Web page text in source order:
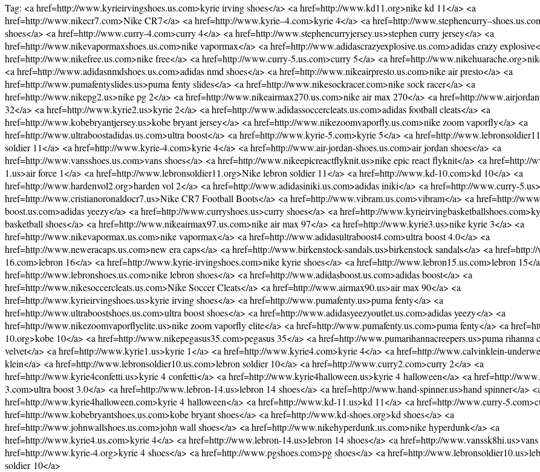
Tag: <a href=http://www.kyrieirvingshoes.us.com>kyrie irving shoes</a> <a href=http://www.kd11.org>nike kd 11</a> <a
href=http://www.nikecr7.com>Nike CR7</a> <a href=http://www.kyrie–4.com>kyrie 4</a> <a href=http://
shoes</a> <a href=http://www.curry-4.com>curry 4</a> <a href=http://www.stephencurryjersey.us>stephen curry jersey</a> <a
href=http://www.nikevapormaxshoes.us.com>nike vapormax</a> <a href=http://www.adidascrazyexplosive.us.com>adidas crazy
href=http://www.nikefree.us.com>nike free</a> <a href=http://www.curry-5.us.com>curry 5</a> <a href=http://
<a href=http://www.adidasnmdshoes.us.com>adidas nmd shoes</a> <a href=http://www.nikeairpresto.us.com>nike air presto</a> <a
href=http://www.pumafentyslides.us>puma fenty slides</a> <a href=http://www.nikesockracer.com>nike sock racer</a> <a
href=http://www.nikepg2.us>nike pg 2</a> <a href=http://www.nikeairmax270.us.com>nike air max 270</a> <a href=http://
32</a> <a href=http://www.kyrie2.us>kyrie 2</a> <a href=http://www.adidassoccercleats.us.com>adidas football cleats</a> <a
href=http://www.kobebryantjersey.us>kobe bryant jersey</a> <a href=http://www.nikezoomvaporfly.us.com>nike zoom vaporfly</a> <a
href=http://www.ultraboostadidas.us.com>ultra boost</a> <a href=http://www.kyrie-5.com>kyrie 5</a> <a href=http://
soldier 11</a> <a href=http://www.kyrie-4.com>kyrie 4</a> <a href=http://www.air-jordan-shoes.us.com>air jordan shoes</a> <a
href=http://www.vansshoes.us.com>vans shoes</a> <a href=http://www.nikeepicreactflyknit.us>nike epic react flyknit</a> <a href=http://
1.us>air force 1</a> <a href=http://www.lebronsoldier11.org>Nike lebron soldier 11</a> <a href=http://www.kd-10.com>kd 10</a> <a
href=http://www.hardenvol2.org>harden vol 2</a> <a href=http://www.adidasiniki.us.com>adidas iniki</a> <a href=http://www.curry-
href=http://www.cristianoronaldocr7.us>Nike CR7 Football Boots</a> <a href=http://www.vibram.us.com>vibram</a> <a href=http://
boost.us.com>adidas yeezy</a> <a href=http://www.curryshoes.us>curry shoes</a> <a href=http://
basketball shoes</a> <a href=http://www.nikeairmax97.us.com>nike air max 97</a> <a href=http://www.kyrie3.us>nike kyrie 3</a> <a
href=http://www.nikevapormax.us.com>nike vapormax</a> <a href=http://www.adidasultraboost4.com>ultra boost 4.0</a> <a
href=http://www.neweracaps.us.com>new era caps</a> <a href=http://www.birkenstock-sandals.us>birkenstock sandals</a> <a
16.com>lebron 16</a> <a href=http://www.kyrie-irvingshoes.com>nike kyrie shoes</a> <a href=http://www.lebron15.us.com>lebron 15</
href=http://www.lebronshoes.us.com>nike lebron shoes</a> <a href=http://www.adidasboost.us.com>adidas boost</a> <a
href=http://www.nikesoccercleats.us.com>Nike Soccer Cleats</a> <a href=http://www.airmax90.us>air max 90</a> <a
href=http://www.kyrieirvingshoes.us>kyrie irving shoes</a> <a href=http://www.pumafenty.us>puma fenty</a> <a
href=http://www.ultraboostshoes.us.com>ultra boost shoes</a> <a href=http://www.adidasyeezyoutlet.us.com>adidas yeezy</a> <a
href=http://www.nikezoomvaporflyelite.us>nike zoom vaporfly elite</a> <a href=http://www.pumafenty.us.com>puma fenty</a> <a
10.org>kobe 10</a> <a href=http://www.nikepegasus35.com>pegasus 35</a> <a href=http://www.pumarihannacreepers.us>puma rihanna
velvet</a> <a href=http://www.kyrie1.us>kyrie 1</a> <a href=http://www.kyrie4.com>kyrie 4</a> <a href=http://www.calvinklein-
klein</a> <a href=http://www.lebronsoldier10.us.com>lebron soldier 10</a> <a href=http://www.curry2.com>curry 2</a> <a
href=http://www.kyrie4confetti.us>kyrie 4 confetti</a> <a href=http://www.kyrie4halloween.us>kyrie 4 halloween</a> <a href=http://
3.com>ultra boost 3.0</a> <a href=http://www.lebron-14.us>lebron 14 shoes</a> <a href=http://www.hand-spinner.us>hand spinner</a>
href=http://www.kyrie4halloween.com>kyrie 4 halloween</a> <a href=http://www.kd-11.us>kd 11</a> <a href=http://www.curry-
href=http://www.kobebryantshoes.us.com>kobe bryant shoes</a> <a href=http://www.kd-shoes.org>kd shoes</a> <a
href=http://www.johnwallshoes.us.com>john wall shoes</a> <a href=http://www.nikehyperdunk.us.com>nike hyperdunk</a> <a
href=http://www.kyrie4.us.com>kyrie 4</a> <a href=http://www.lebron-14.us>lebron 14 shoes</a> <a href=http://
href=http://www.kyrie-4.org>kyrie 4 shoes</a> <a href=http://www.pgshoes.com>pg shoes</a> <a href=http://
soldier 10</a>